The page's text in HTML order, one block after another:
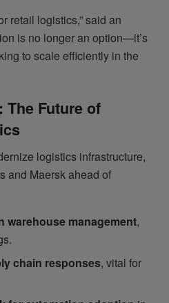
retail logistics,” said an
is no longer an option—it’s
to scale efficiently in the
The Future of
logistics infrastructure,
and Maersk ahead of
warehouse management,
chain responses, vital for